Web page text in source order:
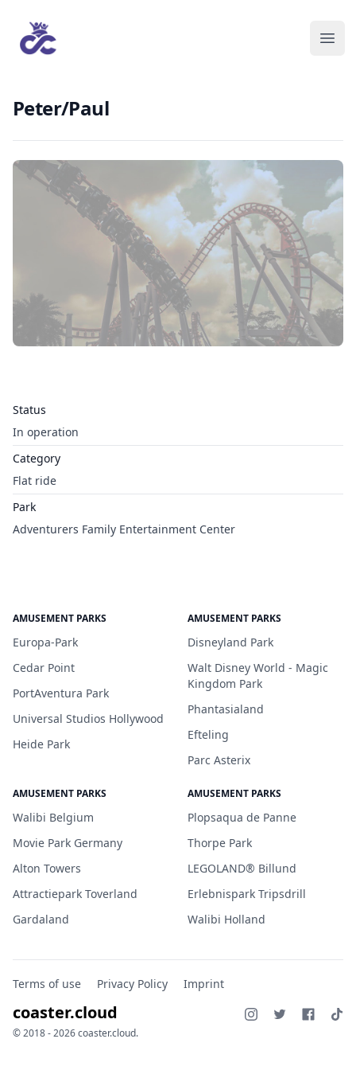
Peter/Paul
Status
In operation
Category
Flat ride
Park
Adventurers Family Entertainment Center
AMUSEMENT PARKS
Europa-Park
Cedar Point
PortAventura Park
Universal Studios Hollywood
Heide Park
AMUSEMENT PARKS
Disneyland Park
Walt Disney World - Magic
Kingdom Park
Phantasialand
Efteling
Parc Asterix
AMUSEMENT PARKS
Walibi Belgium
Movie Park Germany
Alton Towers
Attractiepark Toverland
Gardaland
AMUSEMENT PARKS
Plopsaqua de Panne
Thorpe Park
LEGOLAND® Billund
Erlebnispark Tripsdrill
Walibi Holland
Terms of use Privacy Policy Imprint
coaster.cloud
© 2018 - 2026 coaster.cloud.